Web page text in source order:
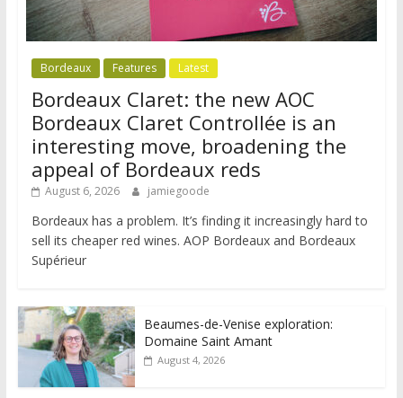
Bordeaux Features Latest
Bordeaux Claret: the new AOC
Bordeaux Claret Controllée is an
interesting move, broadening the
appeal of Bordeaux reds
August 6, 2026 jamiegoode
Bordeaux has a problem. It’s finding it increasingly hard to
sell its cheaper red wines. AOP Bordeaux and Bordeaux
Supérieur
Beaumes-de-Venise exploration:
Domaine Saint Amant
August 4, 2026